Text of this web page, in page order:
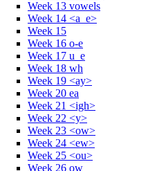
Week 13 vowels
Week 14 <a_e>
Week 15
Week 16 o-e
Week 17 u_e
Week 18 wh
Week 19 <ay>
Week 20 ea
Week 21 <igh>
Week 22 <y>
Week 23 <ow>
Week 24 <ew>
Week 25 <ou>
Week 26 ow